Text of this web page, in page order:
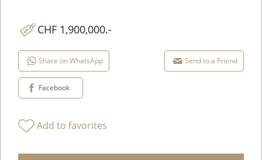
CHF 1,900,000.-
Share on WhatsApp Send to a Friend
Facebook
Add to favorites